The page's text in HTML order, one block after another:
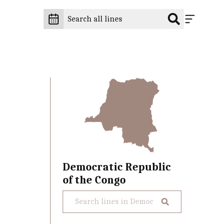
Democratic Republic
of the Congo